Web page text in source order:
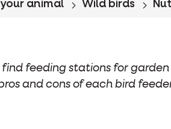
animal Wild birds
find feeding stations for
and cons of each bird